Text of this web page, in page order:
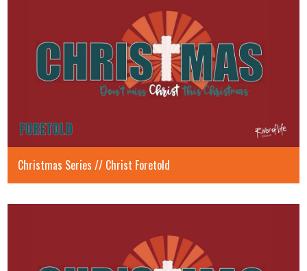
Christmas Series // Christ Foretold